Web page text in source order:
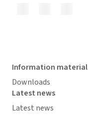
Information material
Downloads
Latest news
Latest news